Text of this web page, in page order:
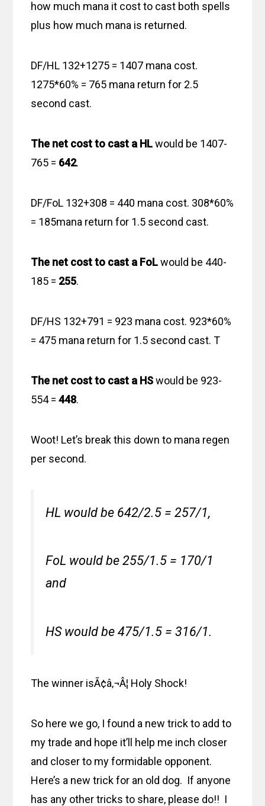
how much mana it cost to cast both spells
plus how much mana is returned.
DF/HL 132+1275 = 1407 mana cost.
1275*60% = 765 mana return for 2.5
second cast.
The net cost to cast a HLwould be 1407-
765 = 642.
DF/FoL 132+308 = 440 mana cost. 308*60%
= 185mana return for 1.5 second cast.
The net cost to cast a FoLwould be 440-
185 = 255.
DF/HS 132+791 = 923 mana cost. 923*60%
= 475 mana return for 1.5 second cast. T
The net cost to cast a HSwould be 923-
554 =448.
Woot! Let’s break this down to mana regen
per second.
HL would be 642/2.5 = 257/1,
FoL would be 255/1.5 = 170/1
and
HS would be 475/1.5 = 316/1.
The winner isÃ¢â‚¬Â¦ Holy Shock!
So here we go, I found a new trick to add to
my trade and hope it’ll help me inch closer
and closer to my formidable opponent.
Here’s a new trick for an old dog. If anyone
has any other tricks to share, please do!! I